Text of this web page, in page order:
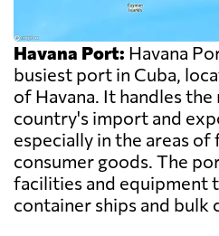
Havana Port: Havana
busiest port in Cuba,
of Havana. It handles
country's import and
especially in the areas of
consumer goods. The
facilities and equipment
container ships and bulk